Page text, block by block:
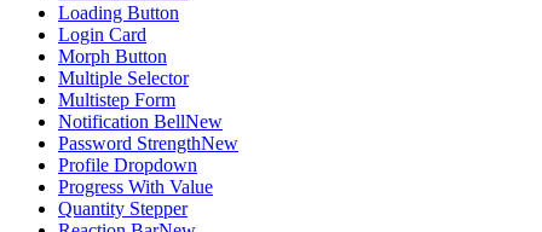
Loading Button
Login Card
Morph Button
Multiple Selector
Multistep Form
Notification BellNew
Password StrengthNew
Profile Dropdown
Progress With Value
Quantity Stepper